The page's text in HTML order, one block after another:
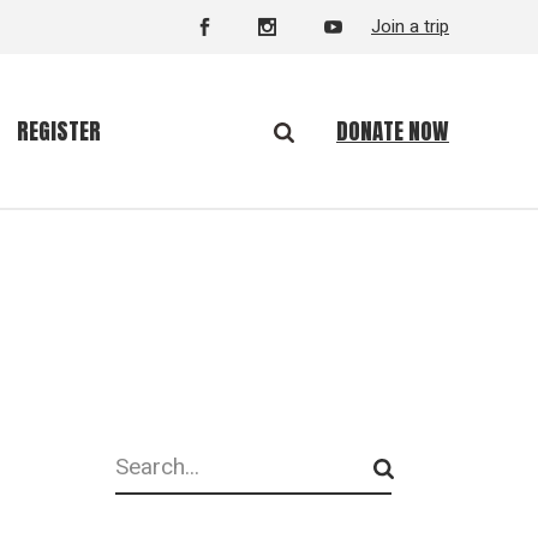
Join a trip
REGISTER DONATE NOW
Search